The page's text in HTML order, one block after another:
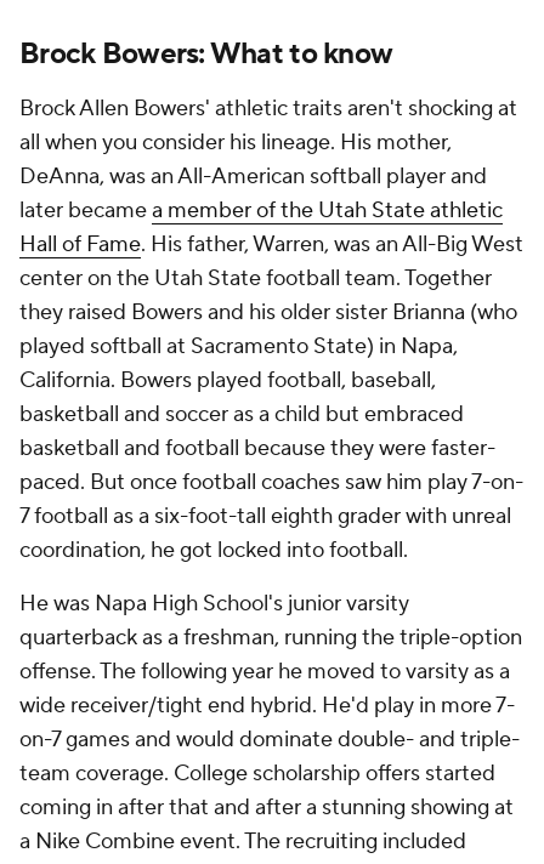
Brock Bowers: What to know
Brock Allen Bowers' athletic traits aren't shocking at
all when you consider his lineage. His mother,
DeAnna, was an All-American softball player and
later becamea member of the Utah State athletic
Hall of Fame. His father, Warren, was an All-Big West
center on the Utah State football team. Together
they raised Bowers and his older sister Brianna (who
played softball at Sacramento State) in Napa,
California. Bowers played football, baseball,
basketball and soccer as a child but embraced
basketball and football because they were faster-
paced. But once football coaches saw him play 7-on-
7 football as a six-foot-tall eighth grader with unreal
coordination, he got locked into football.
He was Napa High School's junior varsity
quarterback as a freshman, running the triple-option
offense. The following year he moved to varsity as a
wide receiver/tight end hybrid. He'd play in more 7-
on-7 games and would dominate double- and triple-
team coverage. College scholarship offers started
coming in after that and after a stunning showing at
a Nike Combine event. The recruiting included